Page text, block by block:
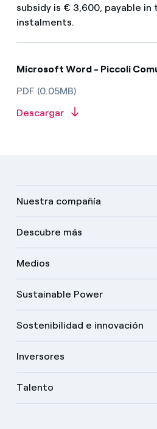
subsidy is € 3,600, payable in
instalments.
Microsoft Word - Piccoli
PDF (0.05MB)
Descargar
Nuestra compañía
Descubre más
Medios
Sustainable Power
Sostenibilidad e innovación
Inversores
Talento